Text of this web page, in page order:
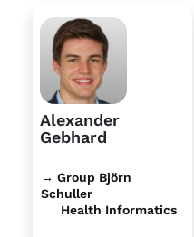
Alexander
Gebhard
→ Group Björn
Schuller
Health Informatics